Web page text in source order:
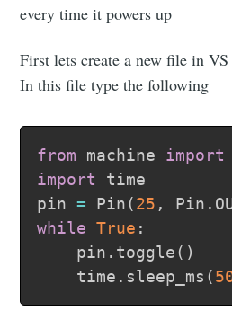
every time it powers up
First lets create a new file in
In this file type the following
from machine import
import
time
pin = Pin(25 , Pin .
while True :
    pin
. toggle( )
    time
. sleep_ms (